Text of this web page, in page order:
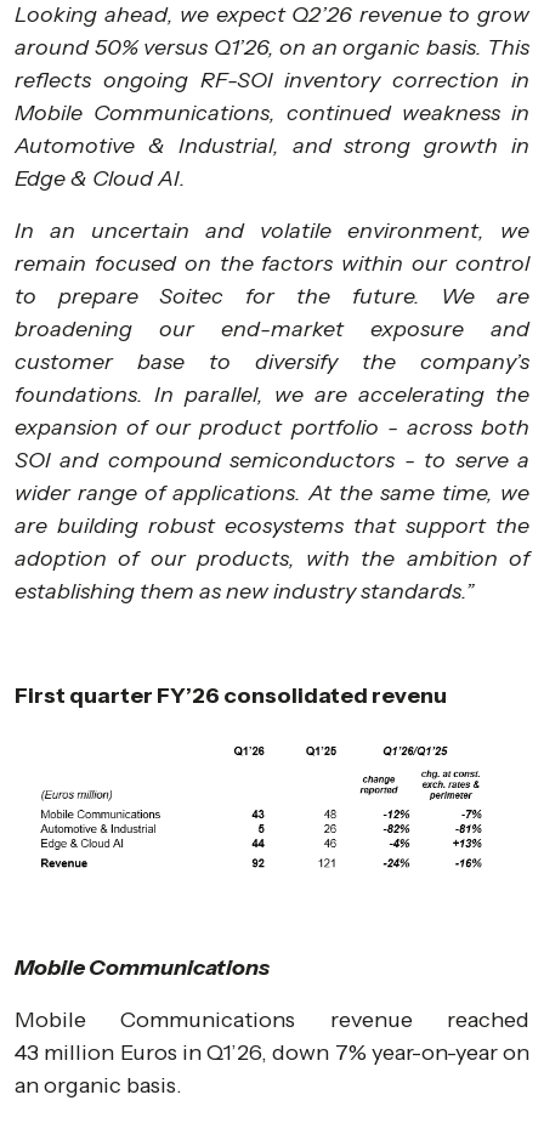
Looking ahead, we expect Q2’26 revenue to grow
around 50% versus Q1’26, on an organic basis. This
reflects ongoing RF-SOI inventory correction in
Mobile Communications, continued weakness in
Automotive & Industrial, and strong growth in
Edge & Cloud AI.
In an uncertain and volatile environment, we
remain focused on the factors within our control
to prepare Soitec for the future. We are
broadening our end-market exposure and
customer base to diversify the company’s
foundations. In parallel, we are accelerating the
expansion of our product portfolio - across both
SOI and compound semiconductors - to serve a
wider range of applications. At the same time, we
are building robust ecosystems that support the
adoption of our products, with the ambition of
establishing them as new industry standards.”
First quarter FY’26 consolidated revenu
Mobile Communications
Mobile Communications revenue reached
43 million Euros in Q1’26, down 7% year-on-year on
an organic basis.